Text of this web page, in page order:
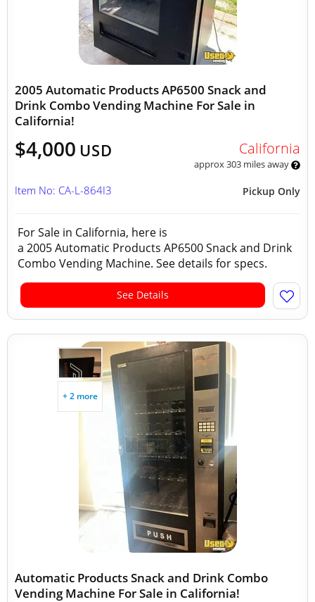
2005 Automatic Products AP6500 Snack and
Drink Combo Vending Machine For Sale in
California!
$4,000 USD California
approx 303 miles away
Pickup Only
Item No: CA-L-864I3
For Sale in California, here is
a 2005 Automatic Products AP6500 Snack and Drink
Combo Vending Machine. See details for specs.
See Details
+ 2 more
Automatic Products Snack and Drink Combo
Vending Machine For Sale in California!